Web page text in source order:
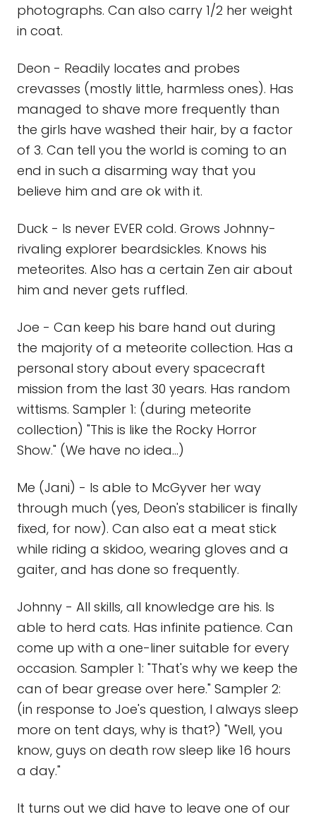
photographs. Can also carry 1/2 her weight
in coat.
Deon - Readily locates and probes
crevasses (mostly little, harmless ones). Has
managed to shave more frequently than
the girls have washed their hair, by a factor
of 3. Can tell you the world is coming to an
end in such a disarming way that you
believe him and are ok with it.
Duck - Is never EVER cold. Grows Johnny-
rivaling explorer beardsickles. Knows his
meteorites. Also has a certain Zen air about
him and never gets ruffled.
Joe - Can keep his bare hand out during
the majority of a meteorite collection. Has a
personal story about every spacecraft
mission from the last 30 years. Has random
wittisms. Sampler 1: (during meteorite
collection) "This is like the Rocky Horror
Show." (We have no idea...)
Me (Jani) - Is able to McGyver her way
through much (yes, Deon's stabilicer is finally
fixed, for now). Can also eat a meat stick
while riding a skidoo, wearing gloves and a
gaiter, and has done so frequently.
Johnny - All skills, all knowledge are his. Is
able to herd cats. Has infinite patience. Can
come up with a one-liner suitable for every
occasion. Sampler 1: "That's why we keep the
can of bear grease over here." Sampler 2:
(in response to Joe's question, I always sleep
more on tent days, why is that?) "Well, you
know, guys on death row sleep like 16 hours
a day."
It turns out we did have to leave one of our